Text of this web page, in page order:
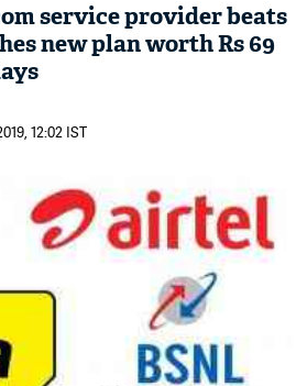
service provider beats
new plan worth Rs 69
12:02 IST